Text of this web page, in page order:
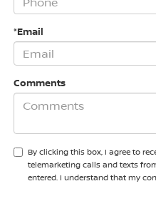
*Email
Comments
By clicking this box, I agree to
telemarketing calls and texts
entered. I understand that my